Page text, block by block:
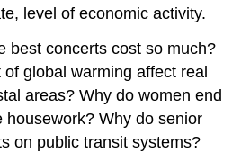
level of economic activity.
best concerts cost so much?
global warming affect real
areas? Why do women end
housework? Why do senior
on public transit systems?